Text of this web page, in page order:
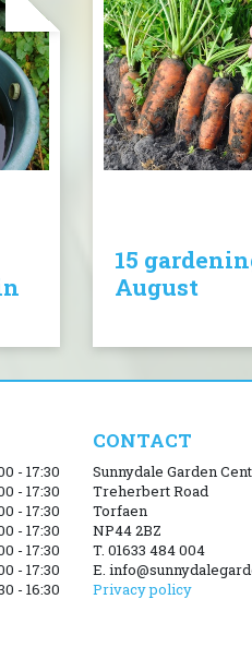
15
August
- 17:30
- 17:30
- 17:30
- 17:30
- 17:30
- 17:30
- 16:30
CONTACT
Sunnydale Garden
Treherbert Road
Torfaen
NP44 2BZ
T. 01633 484 004
E.
Privacy policy